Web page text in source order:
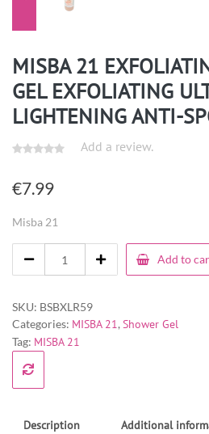
MISBA 21
GEL EXFOLIATING
LIGHTENING ANTI-
Add a review.
€7.99
Misba 21
Add to
SKU: BSBXLR59
Categories: MISBA 21, Shower Gel
Tag: MISBA 21
Description Additional